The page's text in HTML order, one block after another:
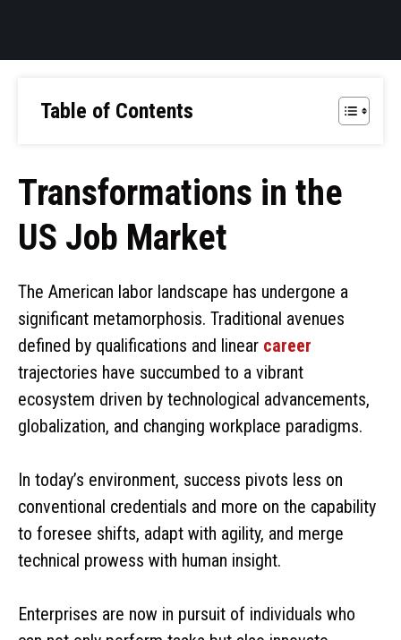
Table of Contents
Transformations in the
US Job Market
The American labor landscape has undergone a
significant metamorphosis. Traditional avenues
defined by qualifications and linear career
trajectories have succumbed to a vibrant
ecosystem driven by technological advancements,
globalization, and changing workplace paradigms.
In today’s environment, success pivots less on
conventional credentials and more on the capability
to foresee shifts, adapt with agility, and merge
technical prowess with human insight.
Enterprises are now in pursuit of individuals who